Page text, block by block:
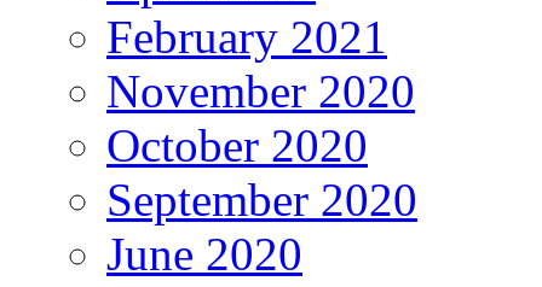
February 2021
November 2020
October 2020
September 2020
June 2020